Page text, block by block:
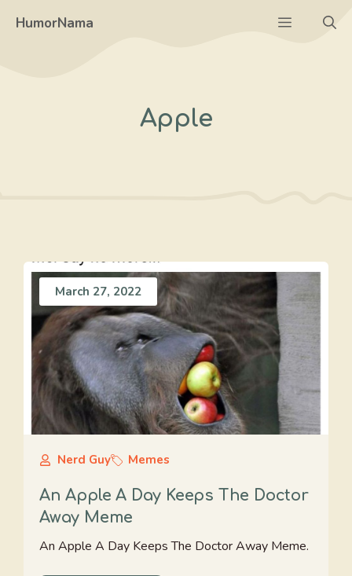
HumorNama Menu
Apple
March 27, 2022
Nerd Guy Memes
An Apple A Day Keeps The Doctor
Away Meme
An Apple A Day Keeps The Doctor Away Meme.